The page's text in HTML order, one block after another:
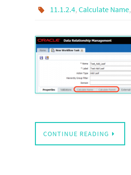
11.1.2.4, Calculate Name,
CONTINUE READING